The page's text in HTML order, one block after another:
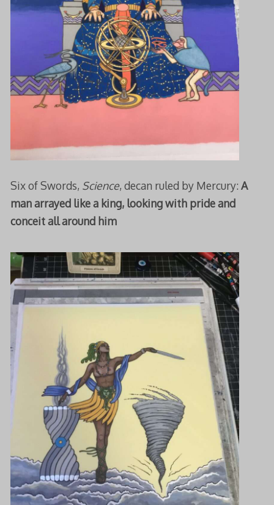
Six of Swords, Science, decan ruled by Mercury: A
man arrayed like a king, looking with pride and
conceit all around him